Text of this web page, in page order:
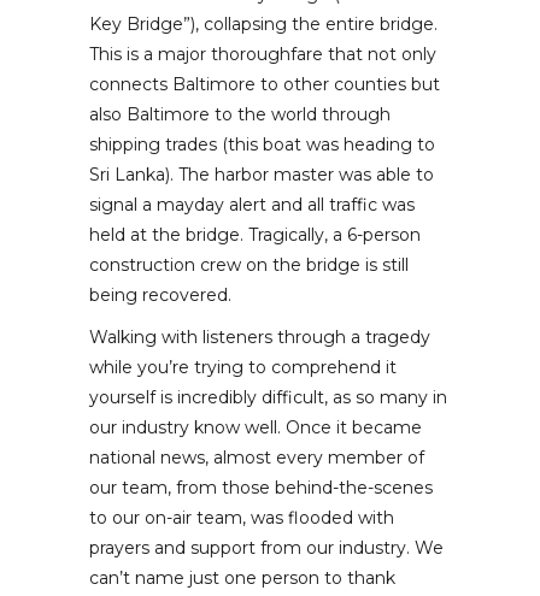
Key Bridge”), collapsing the entire bridge.
This is a major thoroughfare that not only
connects Baltimore to other counties but
also Baltimore to the world through
shipping trades (this boat was heading to
Sri Lanka). The harbor master was able to
signal a mayday alert and all traffic was
held at the bridge. Tragically, a 6-person
construction crew on the bridge is still
being recovered.
Walking with listeners through a tragedy
while you’re trying to comprehend it
yourself is incredibly difficult, as so many in
our industry know well. Once it became
national news, almost every member of
our team, from those behind-the-scenes
to our on-air team, was flooded with
prayers and support from our industry. We
can’t name just one person to thank